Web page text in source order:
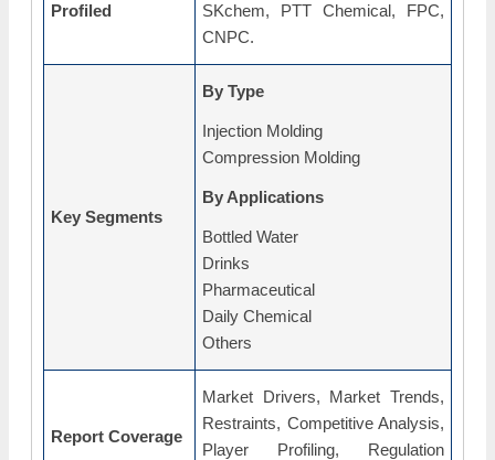
Profiled
SKchem, PTT Chemical, FPC,
CNPC.
Key Segments
By Type
Injection Molding
Compression Molding
By Applications
Bottled Water
Drinks
Pharmaceutical
Daily Chemical
Others
Report Coverage
Market Drivers, Market Trends,
Restraints, Competitive Analysis,
Player Profiling, Regulation